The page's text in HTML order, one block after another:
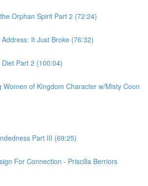
Orphan Spirit Part 2 (72:24)
Address: It Just Broke (76:32)
Diet Part 2 (100:04)
Women of Kingdom Character w/Misty Coon
Part III (69:25)
For Connection - Priscilla Berriors